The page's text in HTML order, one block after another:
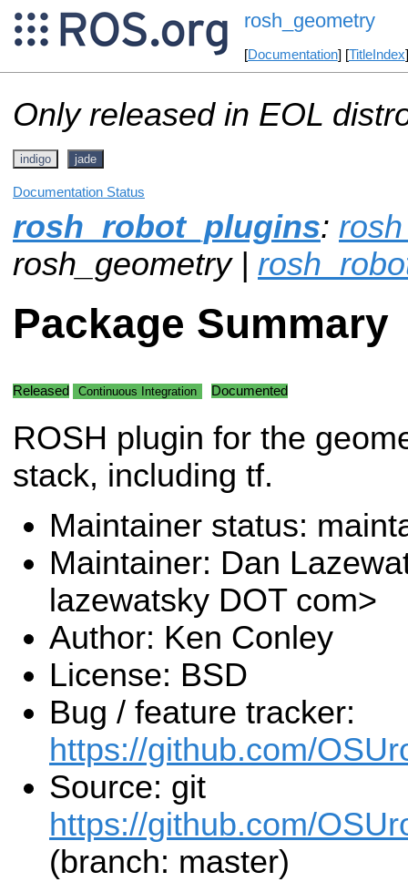
rosh_geometry
[Documentation] [TitleIndex
Only released in EOL
indigo jade
Documentation Status
rosh_robot_plugins:
rosh_geometry |
Package Summary
Released Continuous Integration Documented
ROSH plugin for the
stack, including tf.
Maintainer status:
Maintainer: Dan
lazewatsky DOT com>
Author: Ken Conley
License: BSD
Bug / feature tracker:
https://github.com/
Source: git
https://github.com/
(branch: master)